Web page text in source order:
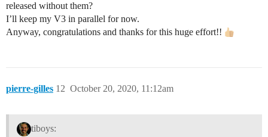
released without them?
I’ll keep my V3 in parallel for now.
Anyway, congratulations and thanks for this huge effort!!
pierre-gilles October 20, 2020, 11:12am
12
tiboys: